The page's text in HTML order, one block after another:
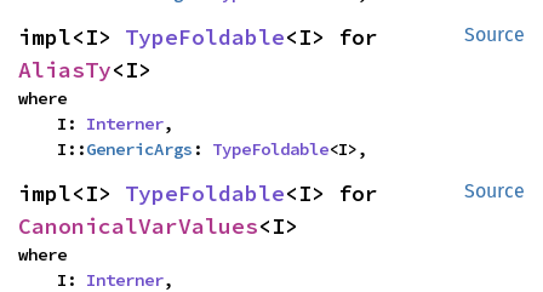
Source
impl<I> TypeFoldable
AliasTy<I>
where
    I:
Interner,
    I::
GenericArgs : TypeFoldable<I>,
Source
impl<I> TypeFoldable
CanonicalVarValues<I>
where
    I:
Interner,